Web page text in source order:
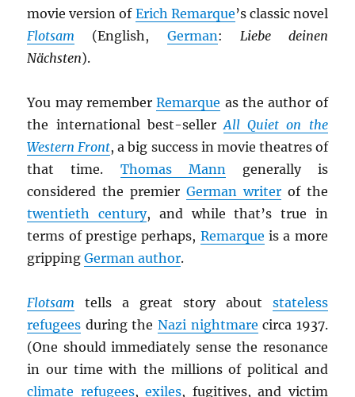
movie version of Erich Remarque’s classic novel
Flotsam (English, German: Liebe deinen
Nächsten).
You may rememberRemarque as the author of
the international best-seller All Quiet on the
Western Front, a big success in movie theatres of
that time. Thomas Mann generally is
considered the premier German writerof the
twentieth century, and while that’s true in
terms of prestige perhaps, Remarque is a more
grippingGerman author.
Flotsam tells a great story about stateless
refugees during the Nazi nightmare circa 1937.
(One should immediately sense the resonance
in our time with the millions of political and
climate refugees,exiles, fugitives, and victim